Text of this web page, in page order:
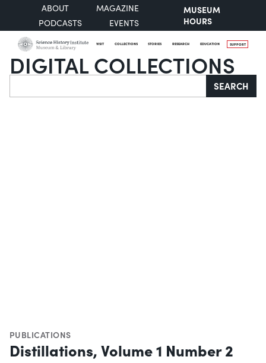
ABOUT
MAGAZINE
PODCASTS
EVENTS
MUSEUM
HOURS
VISIT COLLECTIONS STORIES RESEARCH EDUCATION SUPPORT
DIGITAL COLLECTIONS
Search SEARCH
PUBLICATIONS
Distillations, Volume 1 Number 2